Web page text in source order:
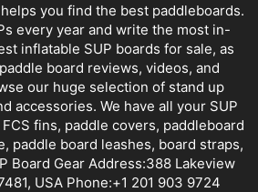
you find the best paddleboards.
every year and write the most in-
inflatable SUP boards for sale, as
board reviews, videos, and
our huge selection of stand up
accessories. We have all your SUP
fins, paddle covers, paddleboard
paddle board leashes, board straps,
Board Gear Address:388 Lakeview
USA Phone:+1 201 903 9724